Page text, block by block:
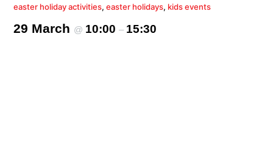
easter holiday activities,easter holidays, kids events
29 March @ 10:00– 15:30